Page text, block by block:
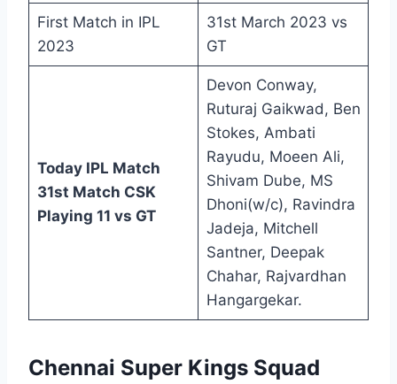
First Match in IPL
2023
31st March 2023 vs
GT
Today IPL Match
31st Match CSK
Playing 11 vs GT
Devon Conway,
Ruturaj Gaikwad, Ben
Stokes, Ambati
Rayudu, Moeen Ali,
Shivam Dube, MS
Dhoni(w/c), Ravindra
Jadeja, Mitchell
Santner, Deepak
Chahar, Rajvardhan
Hangargekar.
Chennai Super Kings Squad